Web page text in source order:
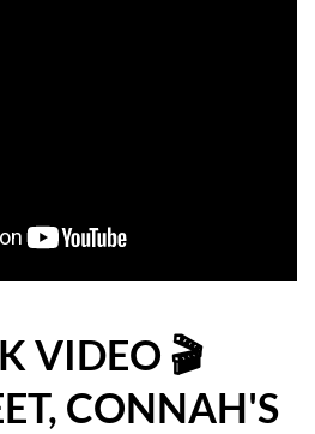
YOU MOVE
VIDEO 🎬
CONNAH'S